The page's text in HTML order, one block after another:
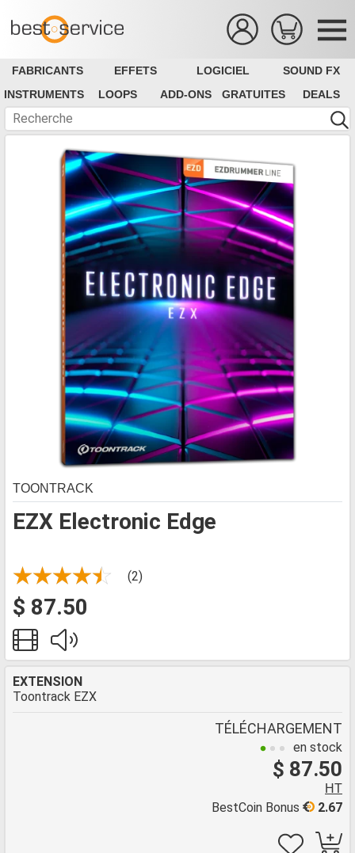
FABRICANTS EFFETS LOGICIEL
SOUND FX
INSTRUMENTS
LOOPS ADD-ONS GRATUITES DEALS
EZX Electronic Edge
TOONTRACK
(2)
$ 87.50
EXTENSION
Toontrack EZX
TÉLÉCHARGEMENT
en stock
$ 87.50
HT
2.67
BestCoin Bonus